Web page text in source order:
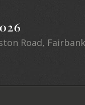
Road,